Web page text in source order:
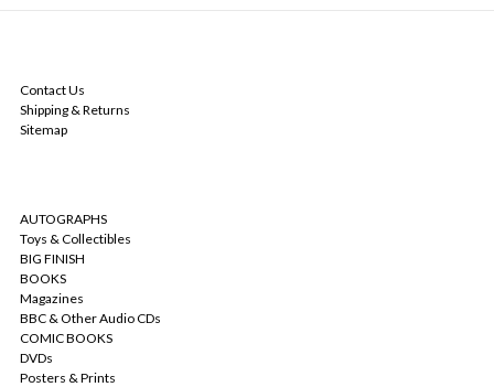
Contact Us
Shipping & Returns
Sitemap
AUTOGRAPHS
Toys & Collectibles
BIG FINISH
BOOKS
Magazines
BBC & Other Audio CDs
COMIC BOOKS
DVDs
Posters & Prints